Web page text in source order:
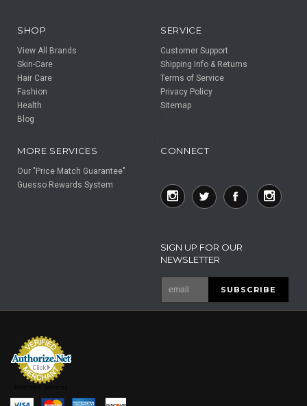
SHOP
View All Brands
Skin-Care
Hair Care
Fashion
Health
Blog
SERVICE
Customer Support
Shipping Info & Returns
Terms of Service
Privacy Policy
Sitemap
MORE SERVICES
Our "Price Match Guarantee"
Guesso Rewards System
CONNECT
SIGN UP FOR OUR
NEWSLETTER